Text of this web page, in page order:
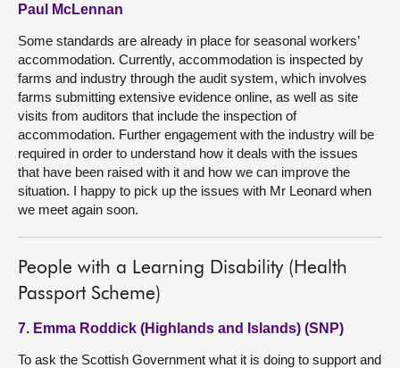
Paul McLennan
Some standards are already in place for seasonal workers’
accommodation. Currently, accommodation is inspected by
farms and industry through the audit system, which involves
farms submitting extensive evidence online, as well as site
visits from auditors that include the inspection of
accommodation. Further engagement with the industry will be
required in order to understand how it deals with the issues
that have been raised with it and how we can improve the
situation. I happy to pick up the issues with Mr Leonard when
we meet again soon.
People with a Learning Disability (Health
Passport Scheme)
7. Emma Roddick (Highlands and Islands) (SNP)
To ask the Scottish Government what it is doing to support and